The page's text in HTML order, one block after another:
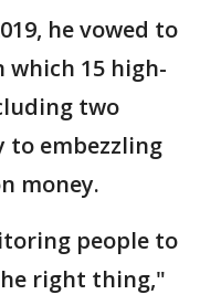
he vowed to
15 high-
two
to embezzling
money.
people to
right thing,"